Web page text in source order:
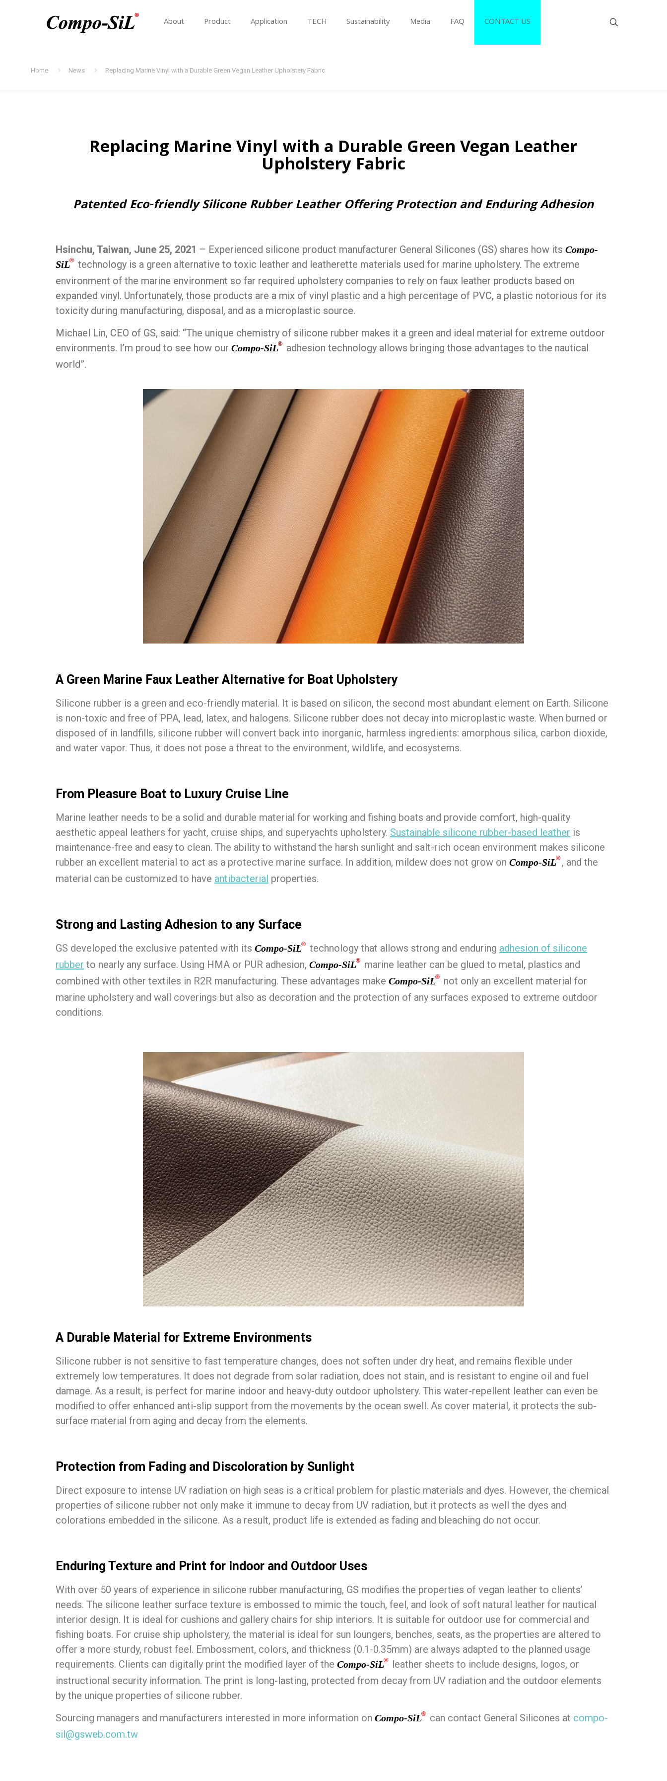
About Product Application TECH Sustainability Media FAQ CONTACT US
Home News Replacing Marine Vinyl with a Durable Green Vegan Leather Upholstery Fabric
Replacing Marine Vinyl with a Durable Green Vegan Leather
Upholstery Fabric
Patented Eco-friendly Silicone Rubber Leather Offering Protection and Enduring Adhesion
Hsinchu, Taiwan, June 25, 2021 – Experienced silicone product manufacturer General Silicones (GS) shares how its Compo-
SiL® technology is a green alternative to toxic leather and leatherette materials used for marine upholstery. The extreme
environment of the marine environment so far required upholstery companies to rely on faux leather products based on
expanded vinyl. Unfortunately, those products are a mix of vinyl plastic and a high percentage of PVC, a plastic notorious for its
toxicity during manufacturing, disposal, and as a microplastic source.
Michael Lin, CEO of GS, said: “The unique chemistry of silicone rubber makes it a green and ideal material for extreme outdoor
environments. I’m proud to see how our Compo-SiL®
adhesion technology allows bringing those advantages to the nautical
world”.
A Green Marine Faux Leather Alternative for Boat Upholstery
Silicone rubber is a green and eco-friendly material. It is based on silicon, the second most abundant element on Earth. Silicone
is non-toxic and free of PPA, lead, latex, and halogens. Silicone rubber does not decay into microplastic waste. When burned or
disposed of in landfills, silicone rubber will convert back into inorganic, harmless ingredients: amorphous silica, carbon dioxide,
and water vapor. Thus, it does not pose a threat to the environment, wildlife, and ecosystems.
From Pleasure Boat to Luxury Cruise Line
Marine leather needs to be a solid and durable material for working and fishing boats and provide comfort, high-quality
aesthetic appeal leathers for yacht, cruise ships, and superyachts upholstery. Sustainable silicone rubber-based leather is
maintenance-free and easy to clean. The ability to withstand the harsh sunlight and salt-rich ocean environment makes silicone
rubber an excellent material to act as a protective marine surface. In addition, mildew does not grow on Compo-SiL® , and the
material can be customized to have antibacterial properties.
Strong and Lasting Adhesion to any Surface
GS developed the exclusive patented with its Compo-SiL® technology that allows strong and enduring adhesion of silicone
rubber to nearly any surface. Using HMA or PUR adhesion, Compo-SiL®
marine leather can be glued to metal, plastics and
combined with other textiles in R2R manufacturing. These advantages make Compo-SiL®
not only an excellent material for
marine upholstery and wall coverings but also as decoration and the protection of any surfaces exposed to extreme outdoor
conditions.
A Durable Material for Extreme Environments
Silicone rubber is not sensitive to fast temperature changes, does not soften under dry heat, and remains flexible under
extremely low temperatures. It does not degrade from solar radiation, does not stain, and is resistant to engine oil and fuel
damage. As a result, is perfect for marine indoor and heavy-duty outdoor upholstery. This water-repellent leather can even be
modified to offer enhanced anti-slip support from the movements by the ocean swell. As cover material, it protects the sub-
surface material from aging and decay from the elements.
Protection from Fading and Discoloration by Sunlight
Direct exposure to intense UV radiation on high seas is a critical problem for plastic materials and dyes. However, the chemical
properties of silicone rubber not only make it immune to decay from UV radiation, but it protects as well the dyes and
colorations embedded in the silicone. As a result, product life is extended as fading and bleaching do not occur.
Enduring Texture and Print for Indoor and Outdoor Uses
With over 50 years of experience in silicone rubber manufacturing, GS modifies the properties of vegan leather to clients’
needs. The silicone leather surface texture is embossed to mimic the touch, feel, and look of soft natural leather for nautical
interior design. It is ideal for cushions and gallery chairs for ship interiors. It is suitable for outdoor use for commercial and
fishing boats. For cruise ship upholstery, the material is ideal for sun loungers, benches, seats, as the properties are altered to
offer a more sturdy, robust feel. Embossment, colors, and thickness (0.1-0.35mm) are always adapted to the planned usage
requirements. Clients can digitally print the modified layer of the Compo-SiL®
leather sheets to include designs, logos, or
instructional security information. The print is long-lasting, protected from decay from UV radiation and the outdoor elements
by the unique properties of silicone rubber.
Sourcing managers and manufacturers interested in more information on Compo-SiL® can contact General Silicones at compo-
sil@gsweb.com.tw